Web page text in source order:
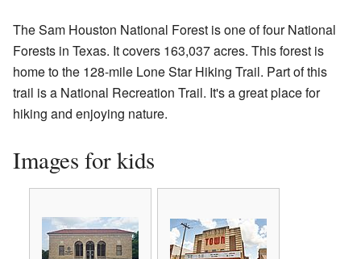
The Sam Houston National Forest is one of four National
Forests in Texas. It covers 163,037 acres. This forest is
home to the 128-mile Lone Star Hiking Trail. Part of this
trail is a National Recreation Trail. It's a great place for
hiking and enjoying nature.
Images for kids